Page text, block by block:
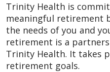
Trinity Health is
meaningful retirement
the needs of you and
retirement is a
Trinity Health. It takes
retirement goals.